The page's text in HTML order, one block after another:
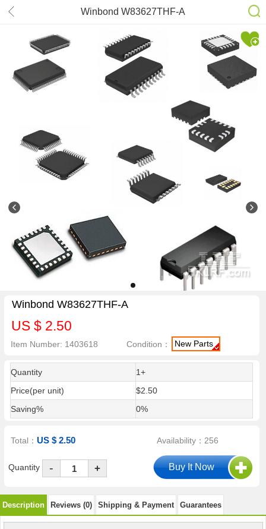
Winbond W83627THF-A
Winbond W83627THF-A
US $ 2.50
Item Number: 1403618 Condition： New Parts
Quantity
1+
Price(per unit)
$2.50
Saving%
0%
Total：US $ 2.50 Availability：256
Quantity - +
Description Reviews (0) Shipping & Payment Guarantees